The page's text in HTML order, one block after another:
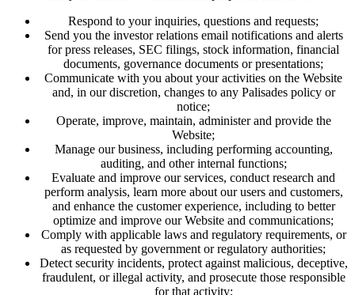
Respond to your inquiries, questions and requests;
Send you the investor relations email notifications and alerts
for press releases, SEC filings, stock information, financial
documents, governance documents or presentations;
Communicate with you about your activities on the Website
and, in our discretion, changes to any Palisades policy or
notice;
Operate, improve, maintain, administer and provide the
Website;
Manage our business, including performing accounting,
auditing, and other internal functions;
Evaluate and improve our services, conduct research and
perform analysis, learn more about our users and customers,
and enhance the customer experience, including to better
optimize and improve our Website and communications;
Comply with applicable laws and regulatory requirements, or
as requested by government or regulatory authorities;
Detect security incidents, protect against malicious, deceptive,
fraudulent, or illegal activity, and prosecute those responsible
for that activity;